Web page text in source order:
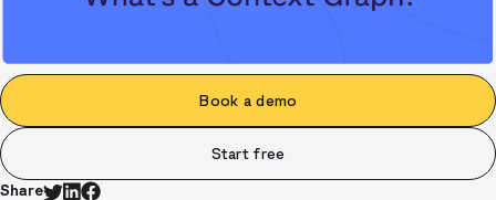
Book a demo
Start free
Share